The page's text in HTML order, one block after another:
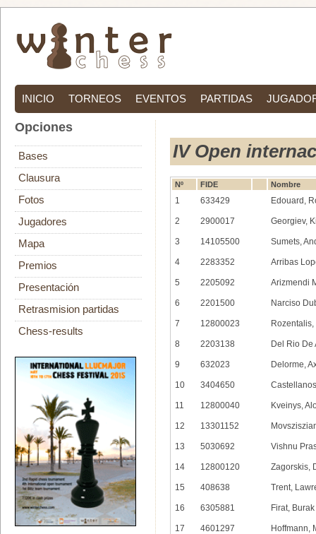
INICIO TORNEOS EVENTOS PARTIDAS
IV Open
Nº FIDE Nombre
1 633429 Edouard,
2 2900017 Georgiev,
3 14105500 Sumets,
4 2283352 Arribas
5 2205092 Arizmendi
6 2201500 Narciso
7 12800023
8 2203138 Del Rio De
9 632023 Delorme,
10 3404650
11 12800040 Kveinys,
12 13301152
13 5030692 Vishnu
14 12800120 Zagorskis,
15 408638 Trent,
16 6305881 Firat, Burak
17 4601297 Hoffmann,
Opciones
Bases
Clausura
Fotos
Jugadores
Mapa
Premios
Presentación
Retrasmision partidas
Chess-results